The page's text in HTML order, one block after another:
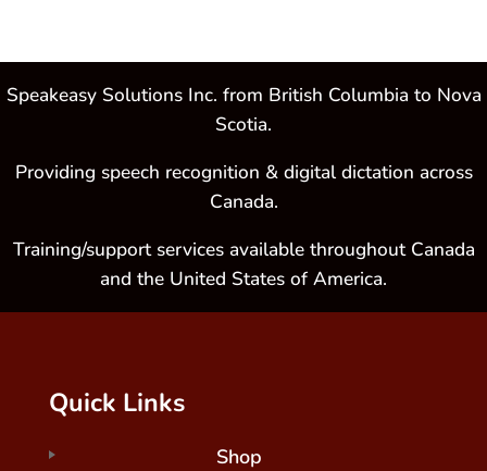
Speakeasy Solutions Inc. from British Columbia to Nova
Scotia.
Providing speech recognition & digital dictation across
Canada.
Training/support services available throughout Canada
and the United States of America.
Quick Links
Shop